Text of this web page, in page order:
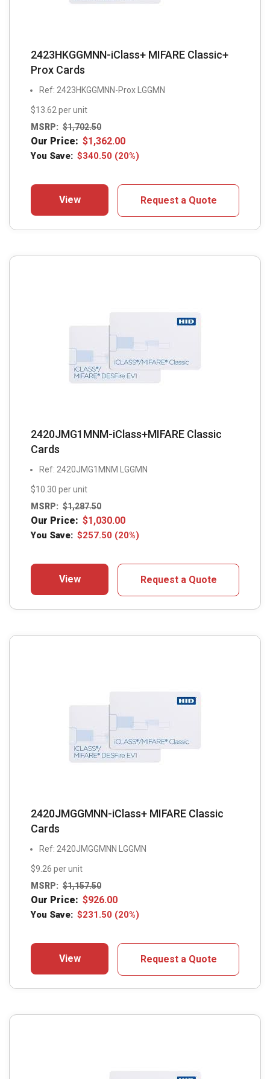
2423HKGGMNN-iClass+ MIFARE Classic+
Prox Cards
Ref: 2423HKGGMNN-Prox LGGMN
$13.62 per unit
MSRP: $1,702.50
Our Price: $1,362.00
You Save: $340.50 (20%)
View Request a Quote
2420JMG1MNM-iClass+MIFARE Classic
Cards
Ref: 2420JMG1MNM LGGMN
$10.30 per unit
MSRP: $1,287.50
Our Price: $1,030.00
You Save: $257.50 (20%)
View Request a Quote
2420JMGGMNN-iClass+ MIFARE Classic
Cards
Ref: 2420JMGGMNN LGGMN
$9.26 per unit
MSRP: $1,157.50
Our Price: $926.00
You Save: $231.50 (20%)
View Request a Quote